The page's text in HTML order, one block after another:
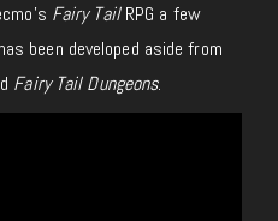
Fairy TailRPG a few
been developed aside from
Fairy Tail Dungeons.